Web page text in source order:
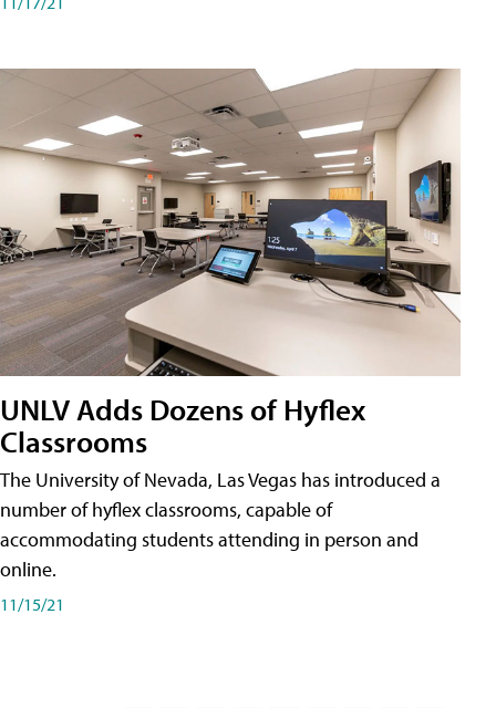
UNLV Adds Dozens of Hyflex
Classrooms
The University of Nevada, Las Vegas has introduced a
number of hyflex classrooms, capable of
accommodating students attending in person and
online.
11/15/21